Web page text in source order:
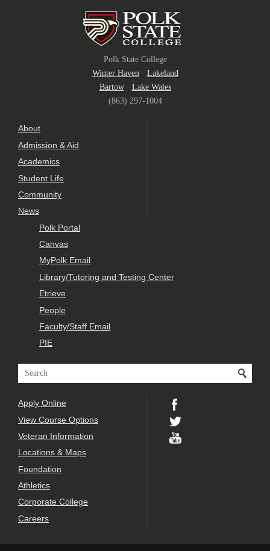
Polk State College
Winter Haven· Lakeland
Bartow· Lake Wales
(863) 297-1004
About
Admission & Aid
Academics
Student Life
Community
News
Polk Portal
Canvas
MyPolk Email
Library/Tutoring and Testing Center
Etrieve
People
Faculty/Staff Email
PIE
Apply Online
View Course Options
Veteran Information
Locations & Maps
Foundation
Athletics
Corporate College
Careers